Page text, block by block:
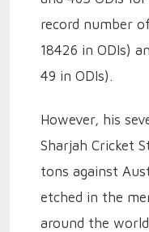
record number
18426 in ODIs)
49 in ODIs).
However, his
Sharjah Cricket
tons against
etched in the
around the